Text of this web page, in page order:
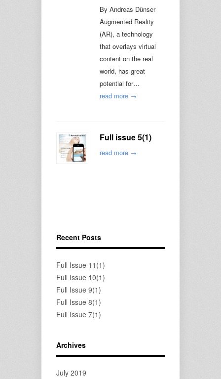
By Andreas Dünser
Augmented Reality
(AR), a technology
that overlays virtual
content on the real
world, has great
potential for…
read more →
Full issue 5(1)
read more →
Recent Posts
Full Issue 11(1)
Full Issue 10(1)
Full Issue 9(1)
Full Issue 8(1)
Full Issue 7(1)
Archives
July 2019